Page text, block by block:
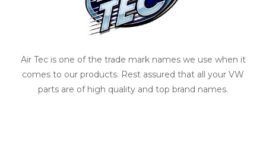
Air Tec is one of the trade mark names we use when it
comes to our products. Rest assured that all your VW
parts are of high quality and top brand names.